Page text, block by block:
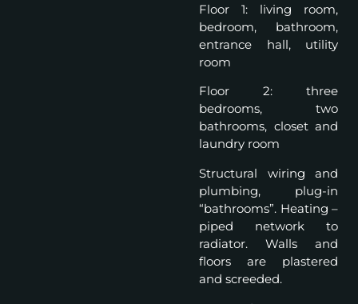
Floor 1: living room,
bedroom, bathroom,
entrance hall, utility
room
Floor 2: three
bedrooms, two
bathrooms, closet and
laundry room
Structural wiring and
plumbing, plug-in
“bathrooms”. Heating –
piped network to
radiator. Walls and
floors are plastered
and screeded.